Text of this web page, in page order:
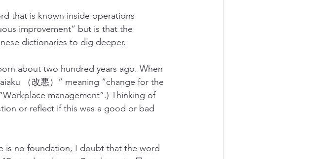
that is known inside operations
improvement” but is that the
dictionaries to dig deeper.
about two hundred years ago. When
（改悪）” meaning “change for the
management”.) Thinking of
or reflect if this was a good or bad
is no foundation, I doubt that the word